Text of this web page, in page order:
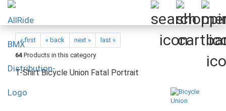
« first « back next »
last »
64 Products in this category
T-Shirt Bicycle Union Fatal Portrait